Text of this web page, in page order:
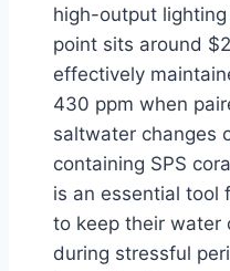
high-output
point sits around
effectively
430 ppm when
saltwater changes
containing SPS
is an essential tool
to keep their water
during stressful